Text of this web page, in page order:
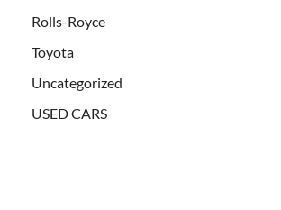
Rolls-Royce
Toyota
Uncategorized
USED CARS